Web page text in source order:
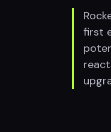
first